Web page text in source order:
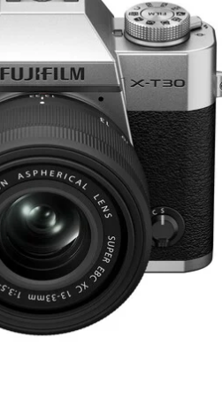
wishlist